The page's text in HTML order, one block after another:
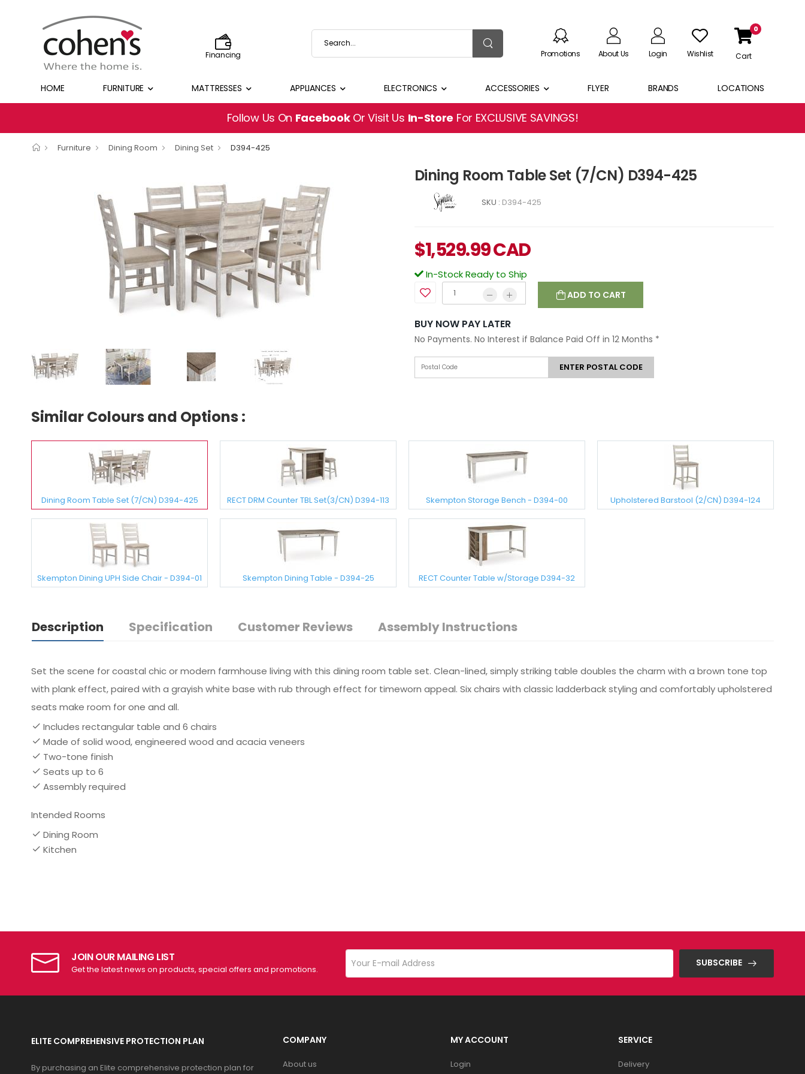
Financing Promotions About Us Login Wishlist
0
Cart
HOME FURNITURE MATTRESSES APPLIANCES ELECTRONICS ACCESSORIES FLYER BRANDS LOCATIONS
Follow Us On FacebookOr Visit Us In-Store For EXCLUSIVE SAVINGS!
Furniture Dining Room Dining Set D394-425
Dining Room Table Set (7/CN) D394-425
SKU : D394-425
$1,529.99CAD
In-Stock Ready to Ship
ADD TO CART
BUY NOW PAY LATER
No Payments. No Interest if Balance Paid Off in 12 Months *
ENTER POSTAL CODE
Similar Colours and Options :
Dining Room Table Set (7/CN) D394-425 RECT DRM Counter TBL Set(3/CN) D394-113 Skempton Storage Bench - D394-00 Upholstered Barstool (2/CN) D394-124
Skempton Dining UPH Side Chair - D394-01 Skempton Dining Table - D394-25 RECT Counter Table w/Storage D394-32
Description Specification Customer Reviews Assembly Instructions
Set the scene for coastal chic or modern farmhouse living with this dining room table set. Clean-lined, simply striking table doubles the charm with a brown tone top
with plank effect, paired with a grayish white base with rub through effect for timeworn appeal. Six chairs with classic ladderback styling and comfortably upholstered
seats make room for one and all.
Includes rectangular table and 6 chairs
Made of solid wood, engineered wood and acacia veneers
Two-tone finish
Seats up to 6
Assembly required
Intended Rooms
Dining Room
Kitchen
JOIN OUR MAILING LIST
Get the latest news on products, special offers and promotions.
SUBSCRIBE
ELITE COMPREHENSIVE PROTECTION PLAN
By purchasing an Elite comprehensive protection plan for
COMPANY
About us
MY ACCOUNT
Login
SERVICE
Delivery